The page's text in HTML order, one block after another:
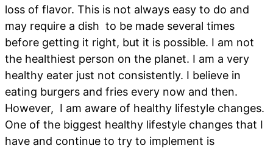
loss of flavor. This is not always easy to do and
may require a dish to be made several times
before getting it right, but it is possible. I am not
the healthiest person on the planet. I am a very
healthy eater just not consistently. I believe in
eating burgers and fries every now and then.
However, I am aware of healthy lifestyle changes.
One of the biggest healthy lifestyle changes that I
have and continue to try to implement is